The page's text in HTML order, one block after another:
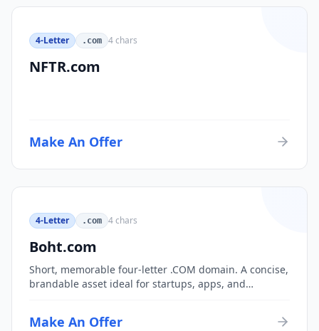
4-Letter .com 4chars
NFTR.com
Make An Offer
4-Letter .com 4chars
Boht.com
Short, memorable four-letter .COM domain. A concise,
brandable asset ideal for startups, apps, and
Make An Offer